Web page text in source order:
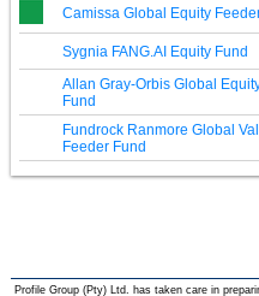
Camissa Global Equity
Sygnia FANG.AI Equity Fund
Allan Gray-Orbis Global
Fund
Fundrock Ranmore Global
Feeder Fund
Profile Group (Pty) Ltd. has taken care in